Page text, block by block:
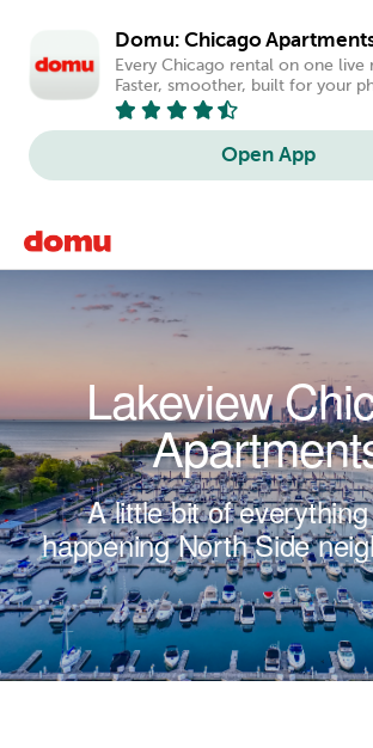
Domu: Chicago
Every Chicago rental on one live
Faster, smoother, built for your
Open App
Lakeview
A little bit of
happening North Side